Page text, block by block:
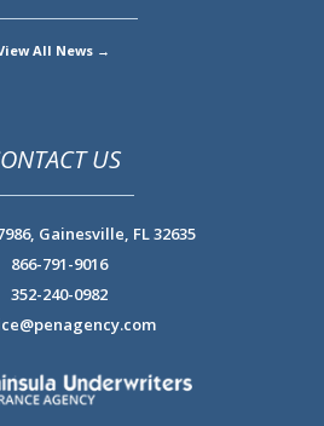
All News →
US
Gainesville, FL 32635
866-791-9016
352-240-0982